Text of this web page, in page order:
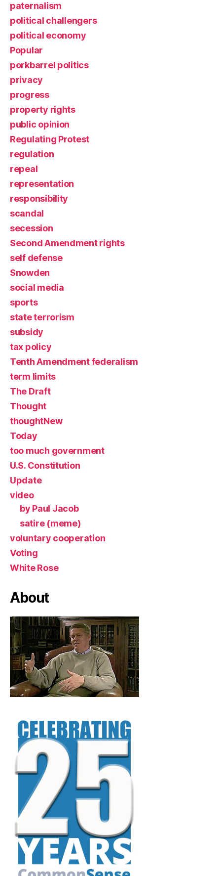
paternalism
political challengers
political economy
Popular
porkbarrel politics
privacy
progress
property rights
public opinion
Regulating Protest
regulation
repeal
representation
responsibility
scandal
secession
Second Amendment rights
self defense
Snowden
social media
sports
state terrorism
subsidy
tax policy
Tenth Amendment federalism
term limits
The Draft
Thought
thoughtNew
Today
too much government
U.S. Constitution
Update
video
by Paul Jacob
satire (meme)
voluntary cooperation
Voting
White Rose
About